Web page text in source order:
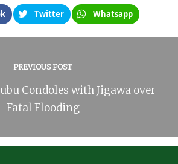
Twitter Whatsapp
PREVIOUS POST
Condoles with Jigawa over
Fatal Flooding